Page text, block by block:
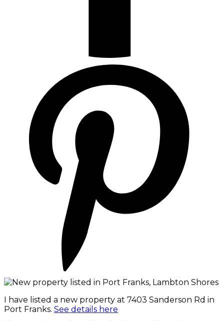
I have listed a new property at 7403 Sanderson Rd in
Port Franks. See details here